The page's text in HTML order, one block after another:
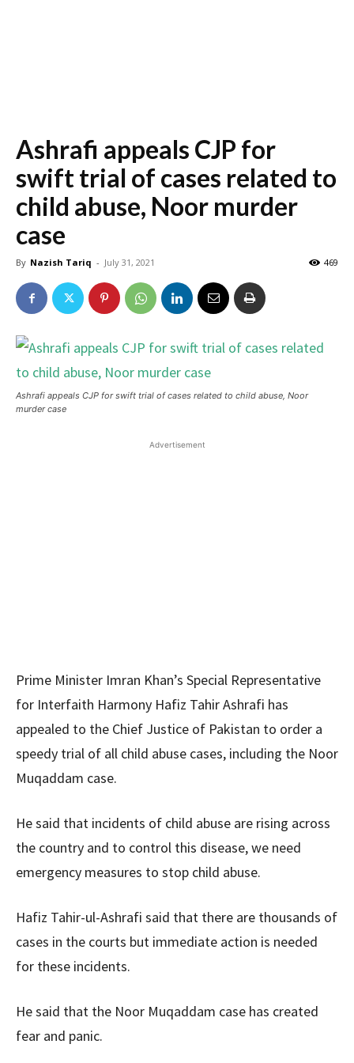
Ashrafi appeals CJP for
swift trial of cases related to
child abuse, Noor murder
case
By Nazish Tariq - July 31, 2021 469
Ashrafi appeals CJP for swift trial of cases related to child abuse, Noor
murder case
Advertisement
Prime Minister Imran Khan’s Special Representative
for Interfaith Harmony Hafiz Tahir Ashrafi has
appealed to the Chief Justice of Pakistan to order a
speedy trial of all child abuse cases, including the Noor
Muqaddam case.
He said that incidents of child abuse are rising across
the country and to control this disease, we need
emergency measures to stop child abuse.
Hafiz Tahir-ul-Ashrafi said that there are thousands of
cases in the courts but immediate action is needed
for these incidents.
He said that the Noor Muqaddam case has created
fear and panic.